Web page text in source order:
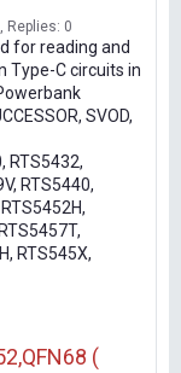
Replies: 0
for reading and
Type-C circuits in
SVOD,
RTS5432,
RTS5440,
RTS545X,
(